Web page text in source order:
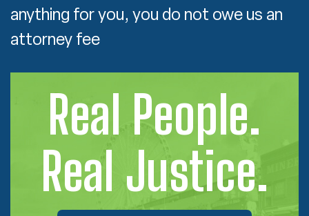
anything for you, you do not owe us an
attorney fee
Real People.
Real Justice.